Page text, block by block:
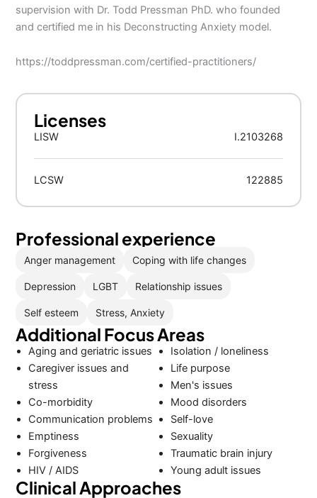
supervision with Dr. Todd Pressman PhD. who founded
and certified me in his Deconstructing Anxiety model.
https://toddpressman.com/certified-practitioners/
Licenses
LISW I.2103268
LCSW 122885
Professional experience
Anger management Coping with life changes
Depression LGBT Relationship issues
Self esteem Stress, Anxiety
Additional Focus Areas
Aging and geriatric issues
Caregiver issues and
stress
Co-morbidity
Communication problems
Emptiness
Forgiveness
HIV / AIDS
Isolation / loneliness
Life purpose
Men's issues
Mood disorders
Self-love
Sexuality
Traumatic brain injury
Young adult issues
Clinical Approaches